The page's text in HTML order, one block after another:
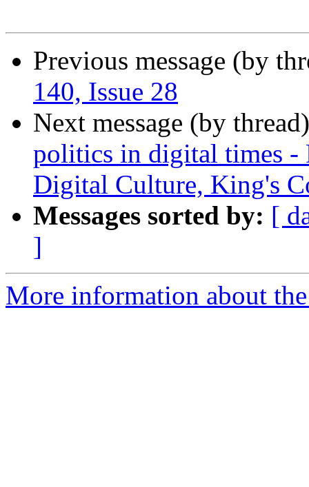
Previous message (by
140, Issue 28
Next message (by
politics in digital times -
Digital Culture, King's
Messages sorted by: [
]
More information about